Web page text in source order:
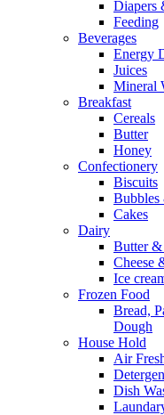
Diapers
Feeding
Beverages
Energy
Juices
Mineral
Breakfast
Cereals
Butter
Honey
Confectionery
Biscuits
Bubbles
Cakes
Dairy
Butter
Cheese
Ice
Frozen Food
Bread,
Dough
House Hold
Air
Dish